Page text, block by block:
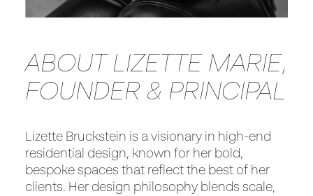
ABOUT LIZETTE MARIE,
FOUNDER & PRINCIPAL
Lizette Bruckstein is a visionary in high-end
residential design, known for her bold,
bespoke spaces that reflect the best of her
clients. Her design philosophy blends scale,